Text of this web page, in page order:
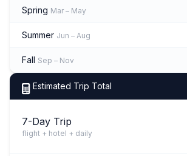
Spring Mar – May
Summer Jun – Aug
Fall Sep – Nov
Estimated Trip Total
7-Day Trip
flight + hotel + daily